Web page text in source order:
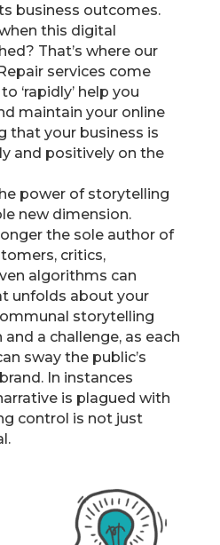
business outcomes.
this digital
That’s where our
services come
‘rapidly’ help you
maintain your online
that your business is
and positively on the
power of storytelling
new dimension.
the sole author of
critics,
algorithms can
unfolds about your
storytelling
a challenge, as each
sway the public’s
In instances
is plagued with
control is not just